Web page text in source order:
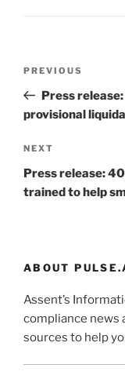
Previous
Post
PREVIOUS
Press
provisional
Next
Post
NEXT
Press release:
trained to help
ABOUT
Assent’s
compliance
sources to help